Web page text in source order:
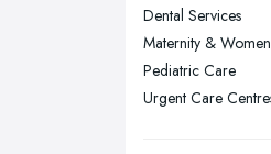
Liverpool,
London
Dental Services
Maternity &
Pediatric Care
Urgent Care